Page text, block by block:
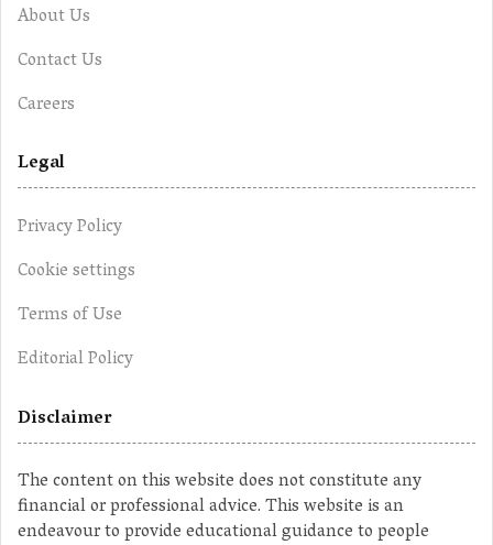
About Us
Contact Us
Careers
Legal
Privacy Policy
Cookie settings
Terms of Use
Editorial Policy
Disclaimer
The content on this website does not constitute any
financial or professional advice. This website is an
endeavour to provide educational guidance to people